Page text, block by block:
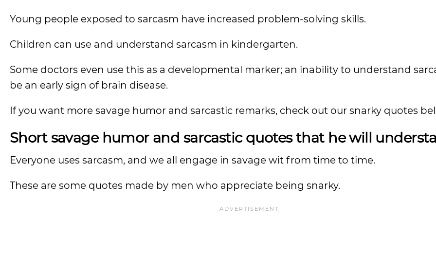
Young people exposed to sarcasm have increased problem-solving skills.
Children can use and understand sarcasm in kindergarten.
Some doctors even use this as a developmental marker; an inability to understand
be an early sign of brain disease.
If you want more savage humor and sarcastic remarks, check out our snarky quotes
Short savage humor and sarcastic quotes that he will
Everyone uses sarcasm, and we all engage in savage wit from time to time.
These are some quotes made by men who appreciate being snarky.